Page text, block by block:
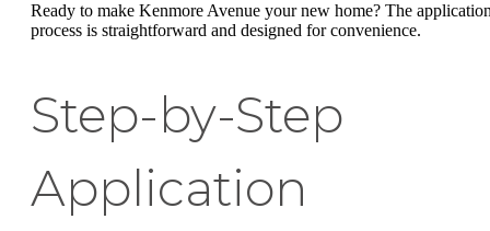
Ready to make Kenmore Avenue your new home? The
process is straightforward and designed for convenience.
Step-by-Step
Application